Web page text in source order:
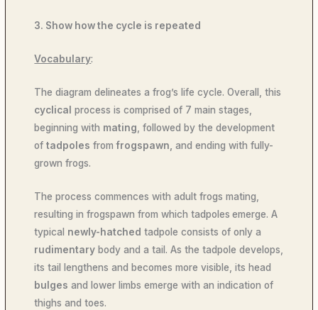
3. Show how the cycle is repeated
Vocabulary:
The diagram delineates a frog’s life cycle. Overall, this
cyclical process is comprised of 7 main stages,
beginning with mating , followed by the development
oftadpoles fromfrogspawn, and ending with fully-
grown frogs.
The process commences with adult frogs mating,
resulting in frogspawn from which tadpoles emerge. A
typical newly-hatched tadpole consists of only a
rudimentary body and a tail. As the tadpole develops,
its tail lengthens and becomes more visible, its head
bulges and lower limbs emerge with an indication of
thighs and toes.